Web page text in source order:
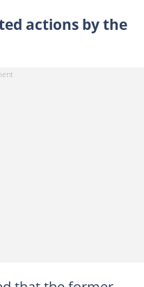
actions by the